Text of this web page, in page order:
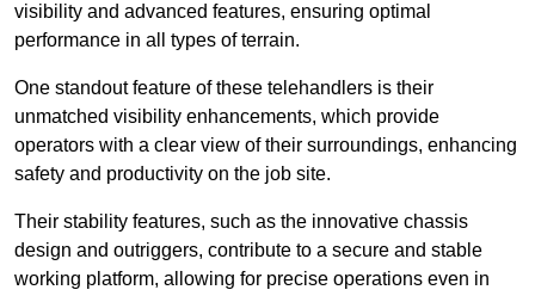
visibility and advanced features, ensuring optimal
performance in all types of terrain.
One standout feature of these telehandlers is their
unmatched visibility enhancements, which provide
operators with a clear view of their surroundings, enhancing
safety and productivity on the job site.
Their stability features, such as the innovative chassis
design and outriggers, contribute to a secure and stable
working platform, allowing for precise operations even in